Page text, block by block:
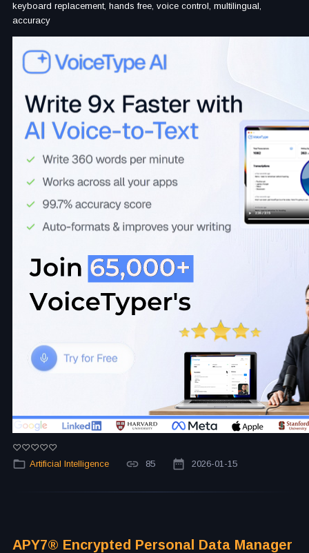
keyboard replacement, hands free, voice control, multilingual,
accuracy
Artificial Intelligence 85 2026-01-15
APY7® Encrypted Personal Data Manager